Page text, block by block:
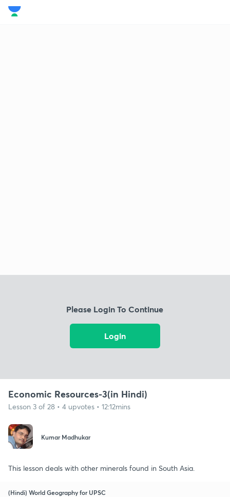
Please Login To Continue
Login
Economic Resources-3(in Hindi)
Lesson 3 of 28 • 4 upvotes • 12:12mins
Kumar Madhukar
This lesson deals with other minerals found in South Asia.
(Hindi) World Geography for UPSC